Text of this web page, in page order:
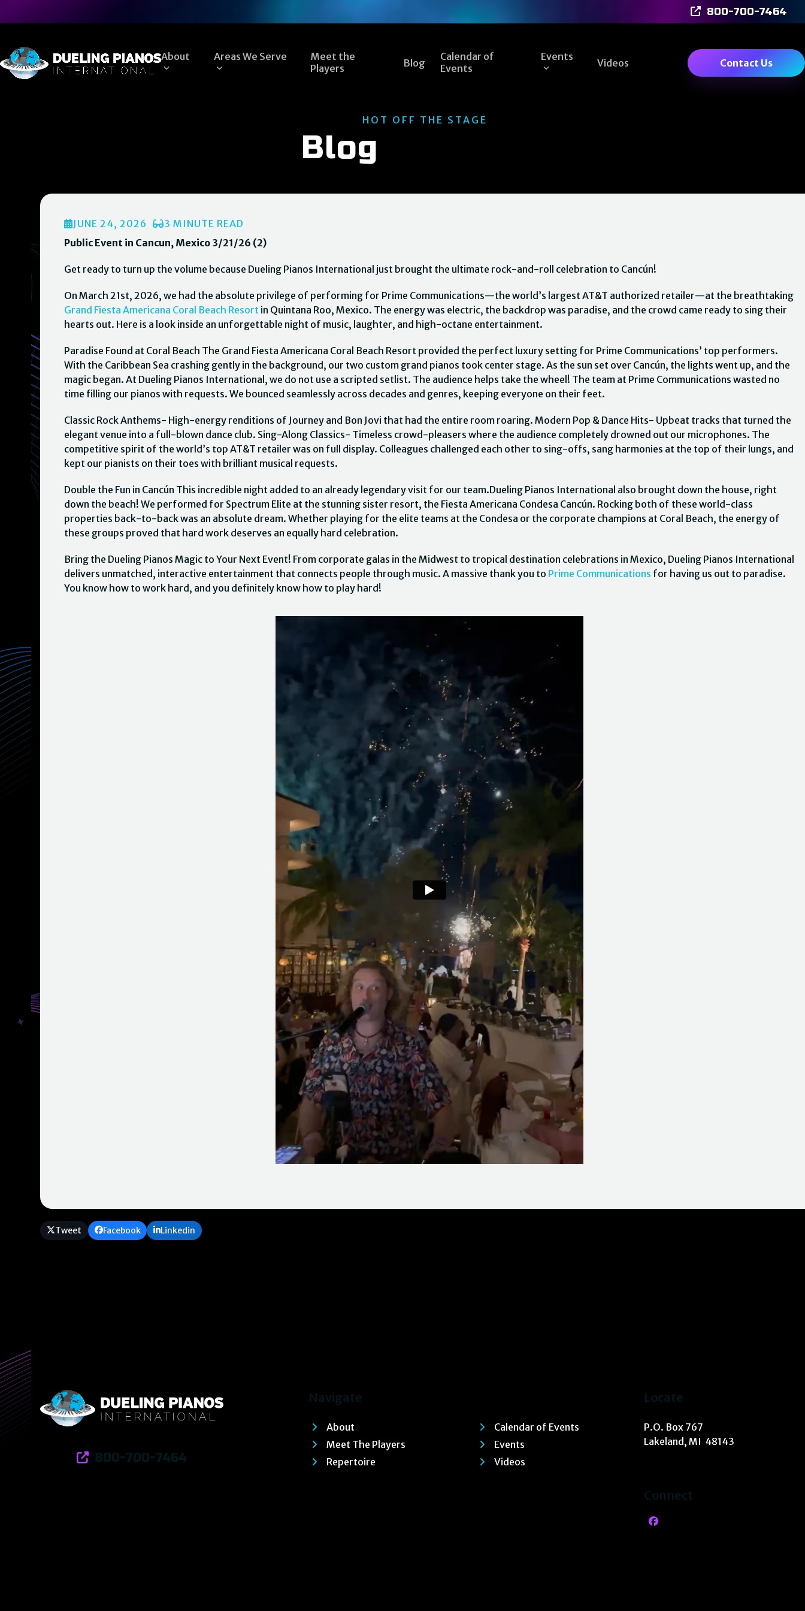
to
800-700-7464
About Areas We Serve
Meet the
Players
Blog
Calendar of
Events
Events
Videos Contact Us
HOT OFF THE STAGE
Blog
JUNE 24, 2026
3 MINUTE READ
Public Event in Cancun, Mexico 3/21/26 (2)
Get ready to turn up the volume because Dueling Pianos International just brought the ultimate rock-and-roll celebration to Cancún!
On March 21st, 2026, we had the absolute privilege of performing for Prime Communications—the world’s largest AT&T authorized retailer—at the breathtaking
Grand Fiesta Americana Coral Beach Resort in Quintana Roo, Mexico. The energy was electric, the backdrop was paradise, and the crowd came ready to sing their
hearts out. Here is a look inside an unforgettable night of music, laughter, and high-octane entertainment.
Paradise Found at Coral Beach The Grand Fiesta Americana Coral Beach Resort provided the perfect luxury setting for Prime Communications’ top performers.
With the Caribbean Sea crashing gently in the background, our two custom grand pianos took center stage. As the sun set over Cancún, the lights went up, and the
magic began. At Dueling Pianos International, we do not use a scripted setlist. The audience helps take the wheel! The team at Prime Communications wasted no
time filling our pianos with requests. We bounced seamlessly across decades and genres, keeping everyone on their feet.
Classic Rock Anthems- High-energy renditions of Journey and Bon Jovi that had the entire room roaring. Modern Pop & Dance Hits- Upbeat tracks that turned the
elegant venue into a full-blown dance club. Sing-Along Classics- Timeless crowd-pleasers where the audience completely drowned out our microphones. The
competitive spirit of the world’s top AT&T retailer was on full display. Colleagues challenged each other to sing-offs, sang harmonies at the top of their lungs, and
kept our pianists on their toes with brilliant musical requests.
Double the Fun in Cancún This incredible night added to an already legendary visit for our team.Dueling Pianos International also brought down the house, right
down the beach! We performed for Spectrum Elite at the stunning sister resort, the Fiesta Americana Condesa Cancún. Rocking both of these world-class
properties back-to-back was an absolute dream. Whether playing for the elite teams at the Condesa or the corporate champions at Coral Beach, the energy of
these groups proved that hard work deserves an equally hard celebration.
Bring the Dueling Pianos Magic to Your Next Event! From corporate galas in the Midwest to tropical destination celebrations in Mexico, Dueling Pianos International
delivers unmatched, interactive entertainment that connects people through music. A massive thank you to Prime Communications for having us out to paradise.
You know how to work hard, and you definitely know how to play hard!
Tweet Facebook Linkedin
800-700-7464
Navigate
About
Meet The Players
Repertoire
Calendar of Events
Events
Videos
Locate
P.O. Box 767
Lakeland, MI 48143
Connect
Facebook